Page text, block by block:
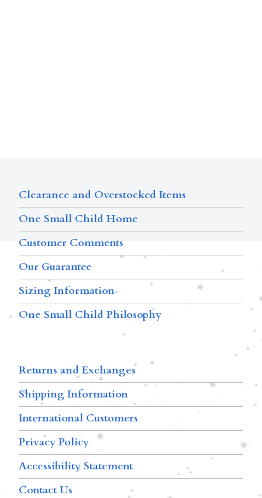
Clearance and Overstocked Items
One Small Child Home
Customer Comments
Our Guarantee
Sizing Information
One Small Child Philosophy
Returns and Exchanges
Shipping Information
International Customers
Privacy Policy
Accessibility Statement
Contact Us